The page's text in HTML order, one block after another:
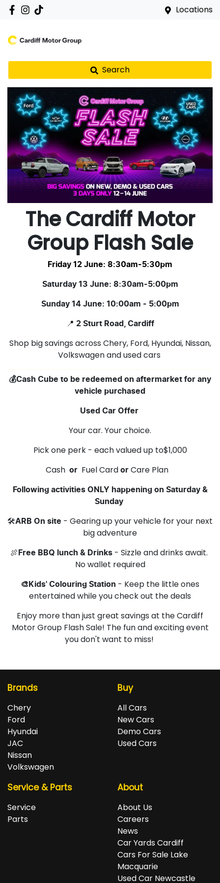
Locations
Search
The Cardiff Motor
Group Flash Sale
Friday 12 June: 8:30am-5:30pm
Saturday 13 June: 8:30am-5:00pm
Sunday 14 June: 10:00am - 5:00pm
📍 2 Sturt Road, Cardiff
Shop big savings across Chery, Ford, Hyundai, Nissan,
Volkswagen and used cars
💰Cash Cube to be redeemed on aftermarket for any
vehicle purchased
Used Car Offer
Your car. Your choice.
Pick one perk - each valued up to$1,000
Cash or Fuel Card or Care Plan
Following activities ONLY happening on Saturday &
Sunday
🛠️ARB On site - Gearing up your vehicle for your next
big adventure
🍖 Free BBQ lunch & Drinks - Sizzle and drinks await.
No wallet required
🎨Kids' Colouring Station - Keep the little ones
entertained while you check out the deals
Enjoy more than just great savings at the Cardiff
Motor Group Flash Sale! The fun and exciting event
you don't want to miss!
Brands
Chery
Ford
Hyundai
JAC
Nissan
Volkswagen
Buy
All Cars
New Cars
Demo Cars
Used Cars
Service & Parts
Service
Parts
About
About Us
Careers
News
Car Yards Cardiff
Cars For Sale Lake
Macquarie
Used Car Newcastle